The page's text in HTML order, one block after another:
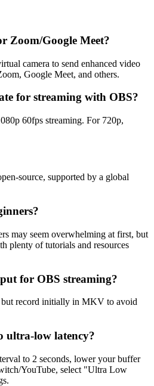
Zoom/Google Meet?
camera to send enhanced video
Google Meet, and others.
for streaming with OBS?
60fps streaming. For 720p,
source, supported by a global
may seem overwhelming at first, but
plenty of tutorials and resources
for OBS streaming?
but record initially in MKV to avoid
ultra-low latency?
to 2 seconds, lower your buffer
YouTube, select "Ultra Low